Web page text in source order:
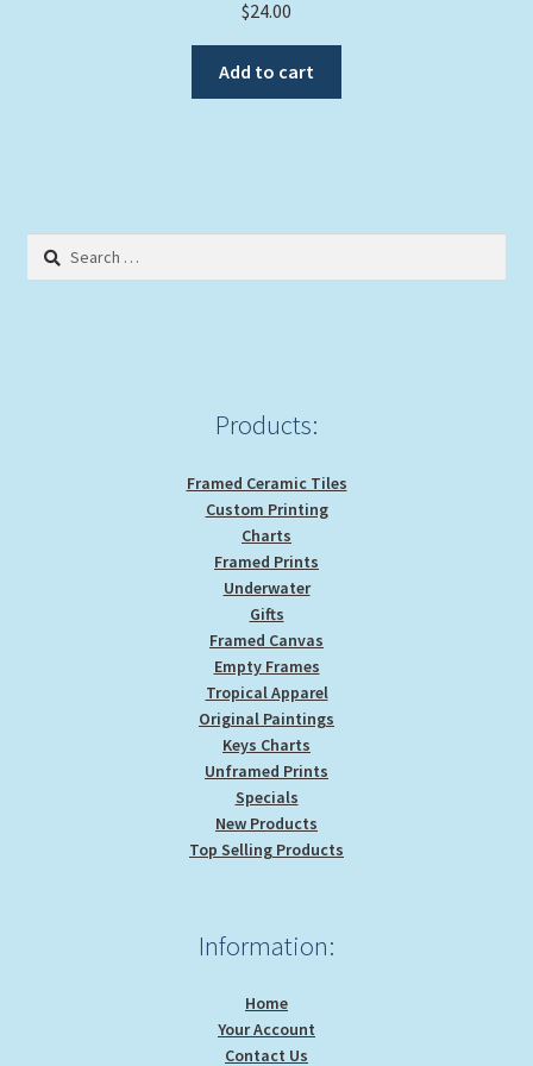
$24.00
Add to cart
Search
Products:
Framed Ceramic Tiles
Custom Printing
Charts
Framed Prints
Underwater
Gifts
Framed Canvas
Empty Frames
Tropical Apparel
Original Paintings
Keys Charts
Unframed Prints
Specials
New Products
Top Selling Products
Information:
Home
Your Account
Contact Us